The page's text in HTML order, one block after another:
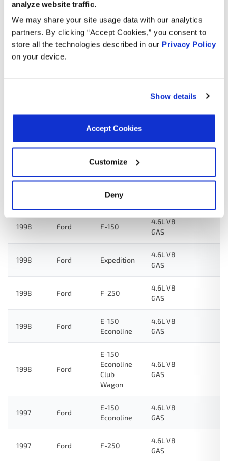
analyze website traffic.
We may share your site usage data with our analytics
partners. By clicking “Accept Cookies,” you consent to
store all the technologies described in our Privacy Policy
on your device.
Show details
Accept Cookies
Customize
Deny
Year Make Model Engine Note
2000 Ford
E-150
4.6L V8
4.6L V8
GAS
1999 Ford
E-150
Econoline
Wagon
4.6L V8
Econoline
1998 Ford F-150
4.6L V8
GAS
1998 Ford Expedition
4.6L V8
GAS
1998 Ford F-250
4.6L V8
GAS
1998 Ford
E-150
Econoline
4.6L V8
GAS
1998 Ford
E-150
Econoline
Club
Wagon
4.6L V8
GAS
1997 Ford
E-150
Econoline
4.6L V8
GAS
1997 Ford F-250
4.6L V8
GAS